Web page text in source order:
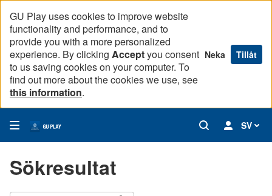
GU Play uses cookies to improve website
functionality and performance, and to
provide you with a more personalized
experience. By clicking Acceptyou consent
to us saving cookies on your computer. To
find out more about the cookies we use, see
this information.
Neka Tillåt
SV
Sökresultat